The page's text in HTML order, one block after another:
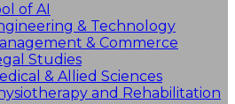
of AI
& Technology
& Commerce
Studies
& Allied Sciences
and Rehabilitation